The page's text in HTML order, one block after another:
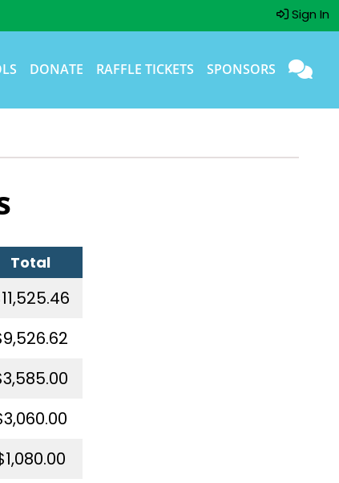
Sign In
DONATE RAFFLE TICKETS SPONSORS
Total